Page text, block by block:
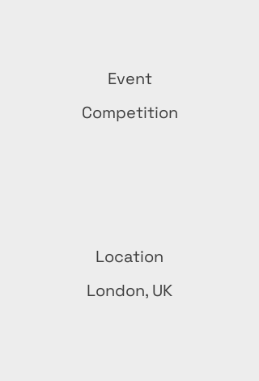
Event
Competition
Location
London, UK